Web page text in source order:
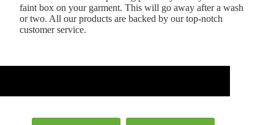
faint box on your garment. This will go away after a wash
or two. All our products are backed by our top-notch
customer service.